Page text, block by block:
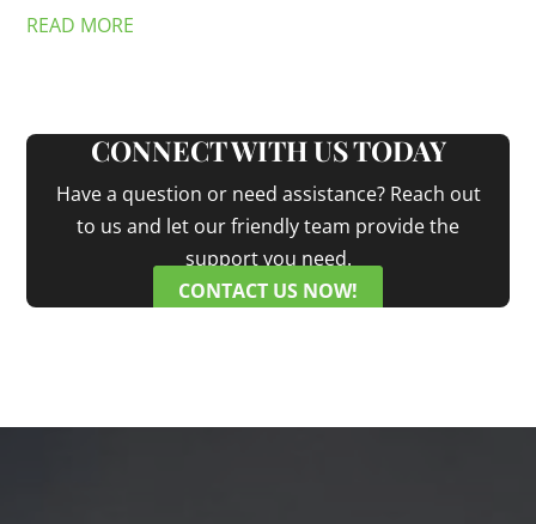
READ MORE
CONNECT WITH US TODAY
Have a question or need assistance? Reach out
to us and let our friendly team provide the
support you need.
CONTACT US NOW!